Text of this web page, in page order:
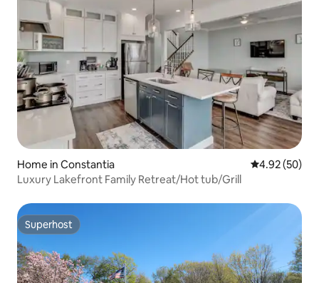
Home in Constantia 4.92 out of 5
4.92 (50)
Luxury Lakefront Family Retreat/Hot tub/Grill
Superhost
Superhost